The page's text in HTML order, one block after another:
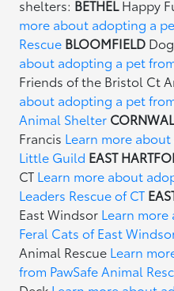
shelters: BETHELHappy
more about adopting a
Rescue BLOOMFIELD
about adopting a pet
Friends of the Bristol Ct
about adopting a pet
Animal Shelter
Francis Learn more
Little Guild EAST
CT Learn more about
Leaders Rescue of CT
East Windsor Learn
Feral Cats of East
Animal Rescue Learn
from PawSafe Animal